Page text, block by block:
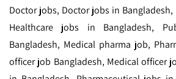
Doctor jobs, Doctor jobs in
Healthcare jobs in Bangladesh,
Bangladesh, Medical pharma job,
officer job Bangladesh, Medical officer